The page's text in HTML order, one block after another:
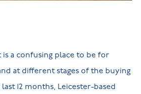
is a confusing place to be for
at different stages of the buying
12 months, Leicester-based